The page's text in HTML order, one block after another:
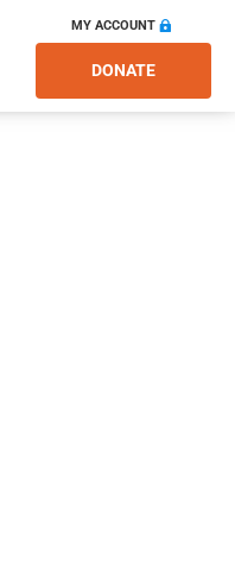
MY ACCOUNT
DONATE